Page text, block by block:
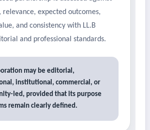
relevance, expected outcomes,
and consistency with LL.B
and professional standards.
may be editorial,
institutional, commercial, or
led, provided that its purpose
remain clearly defined.